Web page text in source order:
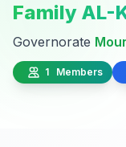
Family AL-
Governorate
1 Members